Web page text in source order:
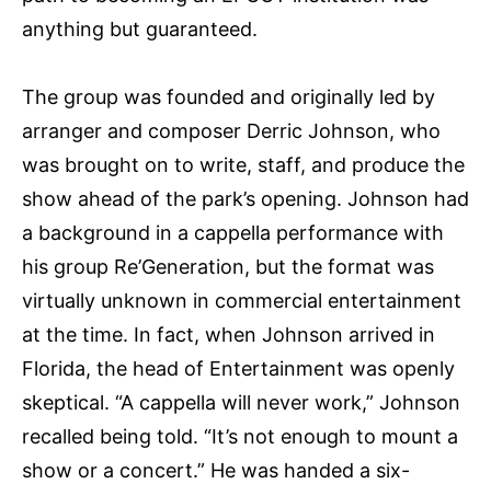
anything but guaranteed.
The group was founded and originally led by
arranger and composer Derric Johnson, who
was brought on to write, staff, and produce the
show ahead of the park’s opening. Johnson had
a background in a cappella performance with
his group Re’Generation, but the format was
virtually unknown in commercial entertainment
at the time. In fact, when Johnson arrived in
Florida, the head of Entertainment was openly
skeptical. “A cappella will never work,” Johnson
recalled being told. “It’s not enough to mount a
show or a concert.” He was handed a six-